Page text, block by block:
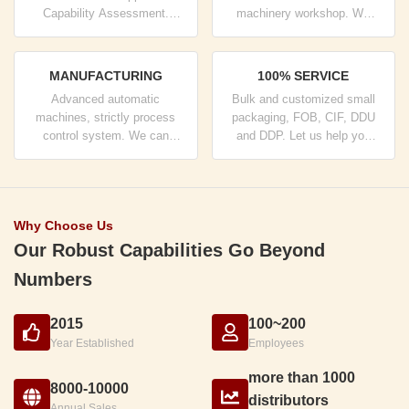
Capability Assessment.
control system and
machinery workshop. We
products you need.
MANUFACTURING
Advanced automatic
machines, strictly process
control system. We can
demand.
100% SERVICE
Bulk and customized small
packaging, FOB, CIF, DDU
and DDP. Let us help you
Why Choose Us
Our Robust Capabilities Go Beyond
Numbers
2015
Year Established
100~200
Employees
8000-10000
more than 1000
distributors